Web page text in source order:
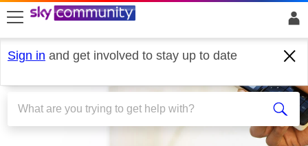
skip to search
skip to content
skip to footer
Sign in and get involved to stay up to date
Talk